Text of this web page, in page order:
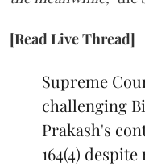
[Read Live Thread]
Supreme
challenging
Prakash's
164(4)